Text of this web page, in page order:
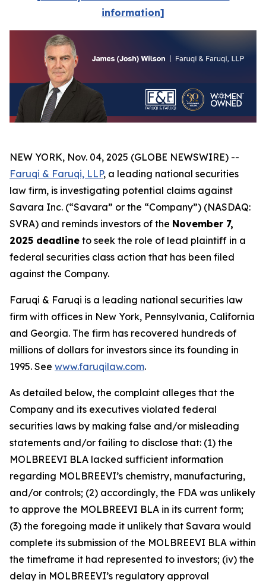
information]
NEW YORK, Nov. 04, 2025 (GLOBE NEWSWIRE) --
Faruqi & Faruqi, LLP, a leading national securities
law firm, is investigating potential claims against
Savara Inc. (“Savara” or the “Company”) (NASDAQ:
SVRA) and reminds investors of the November 7,
2025 deadline to seek the role of lead plaintiff in a
federal securities class action that has been filed
against the Company.
Faruqi & Faruqi is a leading national securities law
firm with offices in New York, Pennsylvania, California
and Georgia. The firm has recovered hundreds of
millions of dollars for investors since its founding in
1995. See www.faruqilaw.com.
As detailed below, the complaint alleges that the
Company and its executives violated federal
securities laws by making false and/or misleading
statements and/or failing to disclose that: (1) the
MOLBREEVI BLA lacked sufficient information
regarding MOLBREEVI’s chemistry, manufacturing,
and/or controls; (2) accordingly, the FDA was unlikely
to approve the MOLBREEVI BLA in its current form;
(3) the foregoing made it unlikely that Savara would
complete its submission of the MOLBREEVI BLA within
the timeframe it had represented to investors; (iv) the
delay in MOLBREEVI’s regulatory approval